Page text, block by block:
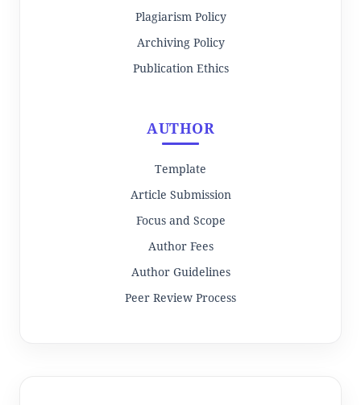
Plagiarism Policy
Archiving Policy
Publication Ethics
AUTHOR
Template
Article Submission
Focus and Scope
Author Fees
Author Guidelines
Peer Review Process